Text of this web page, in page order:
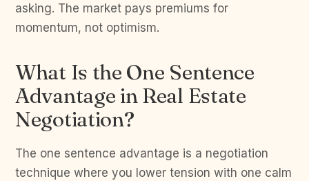
asking. The market pays premiums for
momentum, not optimism.
What Is the One Sentence
Advantage in Real Estate
Negotiation?
The one sentence advantage is a negotiation
technique where you lower tension with one calm